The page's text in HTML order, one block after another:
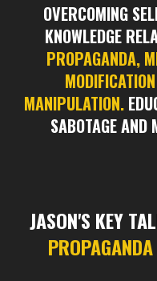
OVERCOMING
KNOWLEDGE
PROPAGANDA,
MANIPULATION.
SABOTAGE AND
JASON'S KEY
PROPAGANDA